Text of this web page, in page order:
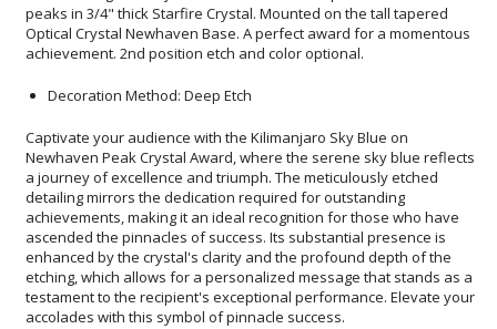
achievement. 2nd position etch and color optional.
Decoration Method: Deep Etch
Captivate your audience with the Kilimanjaro Sky Blue on
Newhaven Peak Crystal Award, where the serene sky blue reflects
a journey of excellence and triumph. The meticulously etched
detailing mirrors the dedication required for outstanding
achievements, making it an ideal recognition for those who have
ascended the pinnacles of success. Its substantial presence is
enhanced by the crystal's clarity and the profound depth of the
etching, which allows for a personalized message that stands as a
testament to the recipient's exceptional performance. Elevate your
accolades with this symbol of pinnacle success.